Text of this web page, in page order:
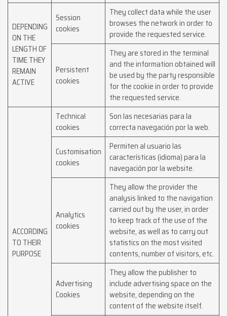
DEPENDING
ON THE
LENGTH OF
TIME THEY
REMAIN
ACTIVE
Session
cookies
They collect data while the user
browses the network in order to
provide the requested service.
Persistent
cookies
They are stored in the terminal
and the information obtained will
be used by the party responsible
for the cookie in order to provide
the requested service.
ACCORDING
TO THEIR
PURPOSE
Technical
cookies
Son las necesarias para la
correcta navegación por la web.
Customisation
cookies
Permiten al usuario las
características (idioma) para la
navegación por la website.
Analytics
cookies
They allow the provider the
analysis linked to the navigation
carried out by the user, in order
to keep track of the use of the
website, as well as to carry out
statistics on the most visited
contents, number of visitors, etc.
Advertising
Cookies
They allow the publisher to
include advertising space on the
website, depending on the
content of the website itself.